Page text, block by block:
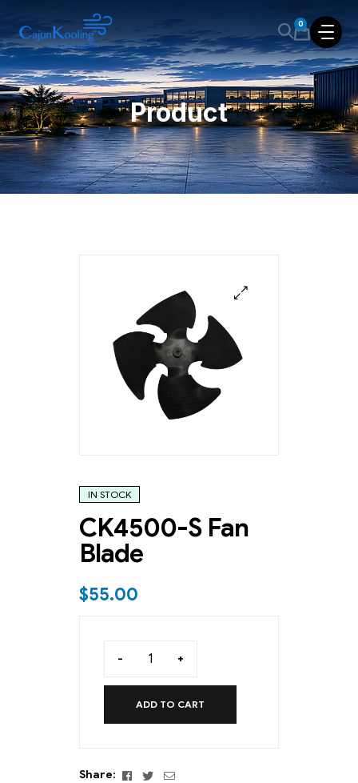
0
Product
IN STOCK
CK4500-S Fan
Blade
$55.00
- +
ADD TO CART
Share: Facebook
TwitterEmail